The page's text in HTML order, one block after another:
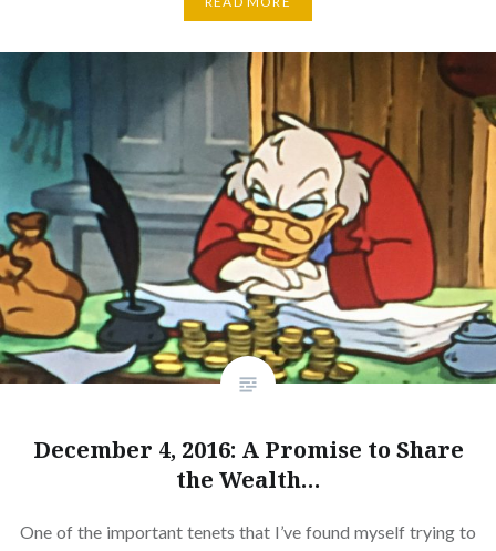
December 4, 2016: A Promise to Share
the Wealth…
One of the important tenets that I’ve found myself trying to